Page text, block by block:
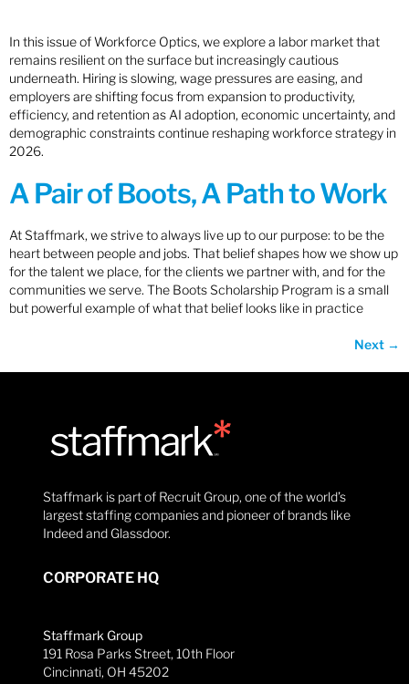
In this issue of Workforce Optics, we explore a labor market that
remains resilient on the surface but increasingly cautious
underneath. Hiring is slowing, wage pressures are easing, and
employers are shifting focus from expansion to productivity,
efficiency, and retention as AI adoption, economic uncertainty, and
demographic constraints continue reshaping workforce strategy in
2026.
A Pair of Boots, A Path to Work
At Staffmark, we strive to always live up to our purpose: to be the
heart between people and jobs. That belief shapes how we show up
for the talent we place, for the clients we partner with, and for the
communities we serve. The Boots Scholarship Program is a small
but powerful example of what that belief looks like in practice
Next →
Staffmark is part of Recruit Group, one of the world’s
largest staffing companies and pioneer of brands like
Indeed and Glassdoor.
CORPORATE HQ
Staffmark Group
191 Rosa Parks Street, 10th Floor
Cincinnati, OH 45202